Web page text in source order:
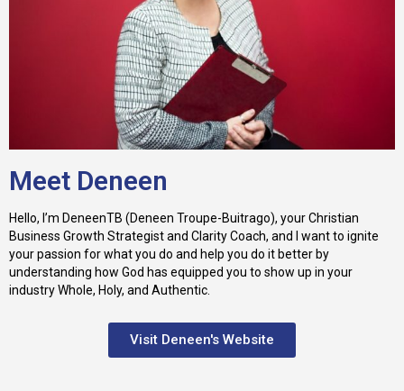
Meet Deneen
Hello, I’m DeneenTB (Deneen Troupe-Buitrago), your Christian
Business Growth Strategist and Clarity Coach, and I want to ignite
your passion for what you do and help you do it better by
understanding how God has equipped you to show up in your
industry Whole, Holy, and Authentic.
Visit Deneen's Website